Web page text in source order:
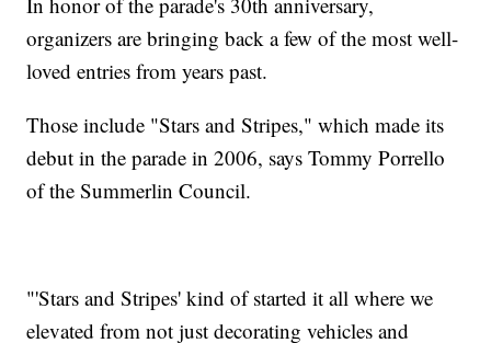
organizers are bringing back a few of the most well-
loved entries from years past.
Those include "Stars and Stripes," which made its
debut in the parade in 2006, says Tommy Porrello
of the Summerlin Council.
"'Stars and Stripes' kind of started it all where we
elevated from not just decorating vehicles and